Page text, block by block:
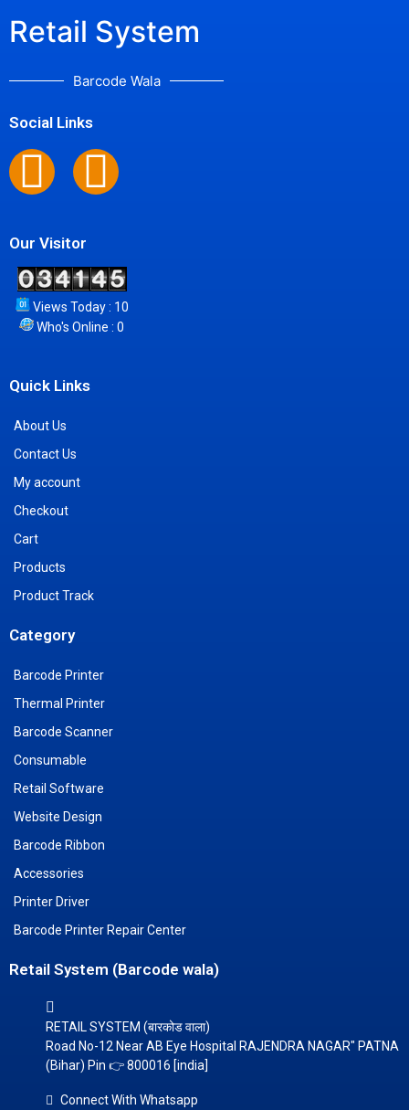
Retail System
Barcode Wala
Social Links
Our Visitor
Views Today : 10
Who's Online : 0
Quick Links
About Us
Contact Us
My account
Checkout
Cart
Products
Product Track
Category
Barcode Printer
Thermal Printer
Barcode Scanner
Consumable
Retail Software
Website Design
Barcode Ribbon
Accessories
Printer Driver
Barcode Printer Repair Center
Retail System (Barcode wala)
RETAIL SYSTEM (बारकोड वाला)
Road No-12 Near AB Eye Hospital RAJENDRA NAGAR" PATNA
(Bihar) Pin 👉 800016 [india]
Connect With Whatsapp